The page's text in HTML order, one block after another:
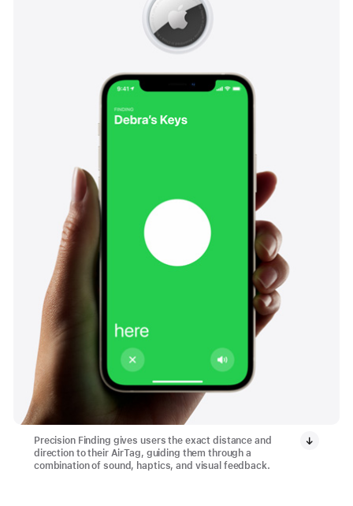
Precision Finding gives users the exact distance and
direction to their AirTag, guiding them through a
combination of sound, haptics, and visual feedback.